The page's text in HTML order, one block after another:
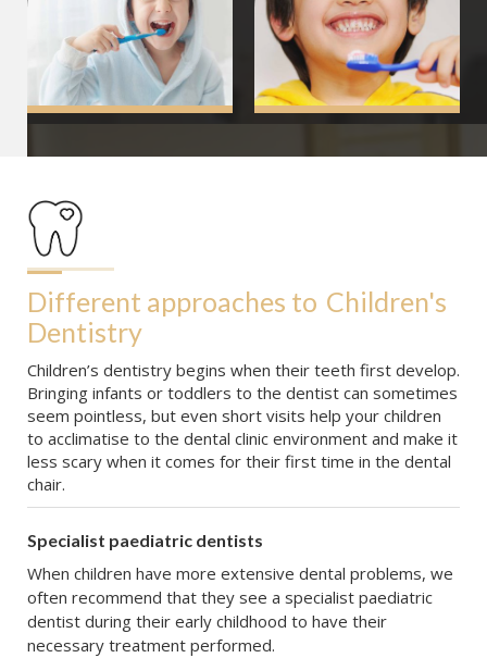
Different approaches to Children's
Dentistry
Children’s dentistry begins when their teeth first develop.
Bringing infants or toddlers to the dentist can sometimes
seem pointless, but even short visits help your children
to acclimatise to the dental clinic environment and make it
less scary when it comes for their first time in the dental
chair.
Specialist paediatric dentists
When children have more extensive dental problems, we
often recommend that they see a specialist paediatric
dentist during their early childhood to have their
necessary treatment performed.